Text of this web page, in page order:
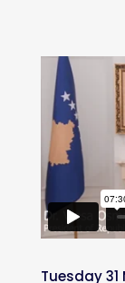
Tuesday